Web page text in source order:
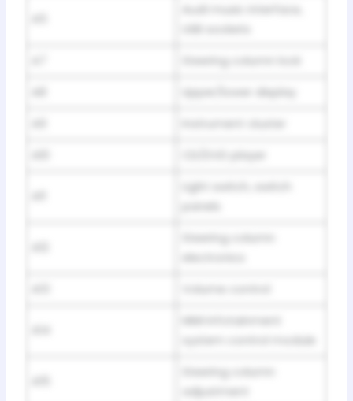
Steering column lock
Upper/lower display
Light switch, switch
Steering column
Steering column
adjustment